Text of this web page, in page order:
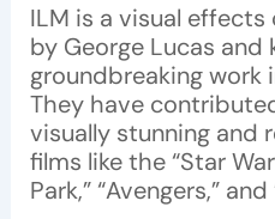
ILM is a visual
by George Lucas and
groundbreaking work
They have
visually stunning and
films like the “Star
Park,” “Avengers,”